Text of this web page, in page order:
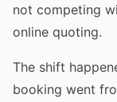
not competing
online quoting.
The shift
booking went